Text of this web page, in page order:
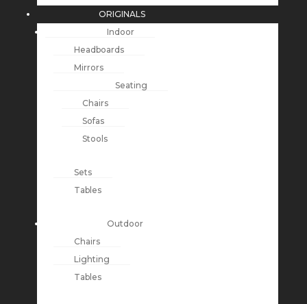
ORIGINALS
Indoor
Headboards
Mirrors
Seating
Chairs
Sofas
Stools
Sets
Tables
Outdoor
Chairs
Lighting
Tables